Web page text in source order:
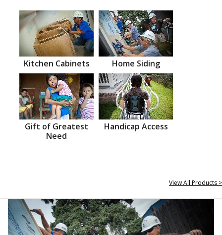
Kitchen Cabinets Home Siding
Gift of Greatest
Need
Handicap Access
View All Products >